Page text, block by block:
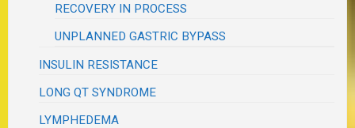
RECOVERY IN PROCESS
UNPLANNED GASTRIC BYPASS
INSULIN RESISTANCE
LONG QT SYNDROME
LYMPHEDEMA